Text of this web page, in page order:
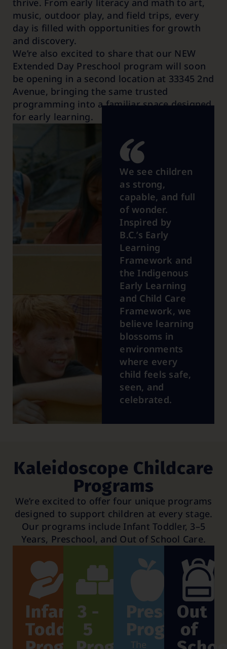
thrive. From early literacy and math to art,
music, outdoor play, and field trips, every
day is filled with opportunities for growth
and discovery.
We’re also excited to share that our NEW
Extended Day Preschool program will soon
be opening in a second location at 33345 2nd
Avenue, bringing the same trusted
programming into a familiar space designed
for early learning.
We see children
as strong,
capable, and full
of wonder.
Inspired by
B.C.’s Early
Learning
Framework and
the Indigenous
Early Learning
and Child Care
Framework, we
believe learning
blossoms in
environments
where every
child feels safe,
seen, and
celebrated.
Kaleidoscope Childcare
Programs
We’re excited to offer four unique programs
designed to support children at every stage.
Our programs include Infant Toddler, 3–5
Years, Preschool, and Out of School Care.
Infant
Toddler
3 -
5
Preschool
Program
The
Out
of